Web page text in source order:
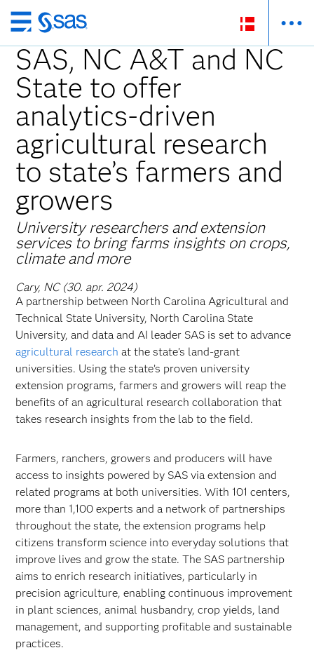
Skip
to
main
content
SAS, NC A&T and NC
State to offer
analytics-driven
agricultural research
to state’s farmers and
growers
University researchers and extension
services to bring farms insights on crops,
climate and more
Cary, NC (30. apr. 2024)
A partnership between North Carolina Agricultural and
Technical State University, North Carolina State
University, and data and AI leader SAS is set to advance
agricultural research at the state’s land-grant
universities. Using the state’s proven university
extension programs, farmers and growers will reap the
benefits of an agricultural research collaboration that
takes research insights from the lab to the field.
Farmers, ranchers, growers and producers will have
access to insights powered by SAS via extension and
related programs at both universities. With 101 centers,
more than 1,100 experts and a network of partnerships
throughout the state, the extension programs help
citizens transform science into everyday solutions that
improve lives and grow the state. The SAS partnership
aims to enrich research initiatives, particularly in
precision agriculture, enabling continuous improvement
in plant sciences, animal husbandry, crop yields, land
management, and supporting profitable and sustainable
practices.